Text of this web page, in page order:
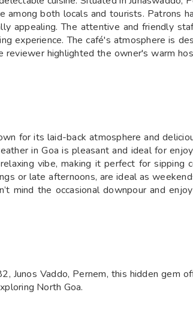
among both locals and tourists. Patrons
appealing. The attentive and friendly
experience. The café's atmosphere is
highlighted the owner's warm
for its laid-back atmosphere and
in Goa is pleasant and ideal for
vibe, making it perfect for sipping
or late afternoons, are ideal as
mind the occasional downpour and
Junos Vaddo, Pernem, this hidden gem
North Goa.